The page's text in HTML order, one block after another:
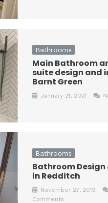
Bathrooms
Main Bathroom
suite design and
Barnt Green
January 21, 2021
Bathrooms
Bathroom Design
in Redditch
November 27, 2019
Comments